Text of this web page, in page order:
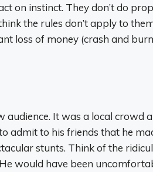
on instinct. They don’t do
the rules don’t apply to
loss of money (crash and
It was a local crowd
admit to his friends that he
stunts. Think of the
would have been